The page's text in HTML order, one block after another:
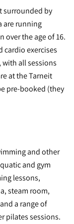
surrounded by
are running
over the age of 16.
cardio exercises
all sessions
at the Tarneit
pre-booked (they
and other
and gym
lessons,
steam room,
a range of
pilates sessions.